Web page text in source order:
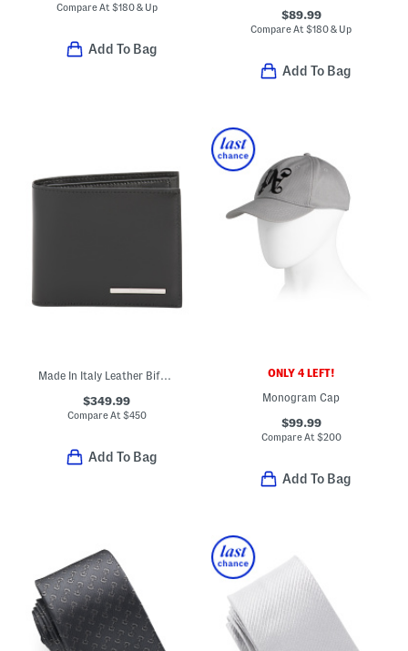
Compare At $180 & Up
Add To Bag
$89.99
Compare At$180 & Up
Add To Bag
Made In Italy Leather Bifold Wallet
$349.99
Compare At $450
Add To Bag
ONLY 4 LEFT!
Monogram Cap
$99.99
Compare At $200
Add To Bag